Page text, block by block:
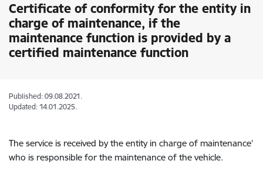
Certificate of conformity for the entity in
charge of maintenance, if the
maintenance function is provided by a
certified maintenance function
Published: 09.08.2021.
Updated: 14.01.2025.
The service is received by the entity in charge of maintenance’
who is responsible for the maintenance of the vehicle.